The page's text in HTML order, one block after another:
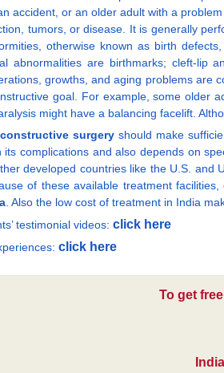
accident, or an older adult with a
tumors, or disease. It is generally
otherwise known as birth
abnormalities are birthmarks; cleft-lip
growths, and aging problems
goal. For example, some older
might have a balancing facelift.
surgeryshould make
complications and also depends on
developed countries like the U.S.
of these available treatment
. Also the low cost of treatment in India
testimonial videos: click here
click here
To get